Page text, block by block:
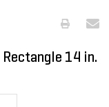
Rectangle 14 in.